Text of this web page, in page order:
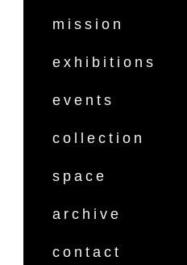
mission
exhibitions
events
collection
space
archive
contact